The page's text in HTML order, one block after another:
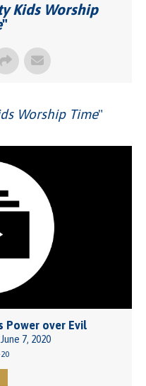
Kids Worship
"
Worship Time"
Power over Evil
7, 2020